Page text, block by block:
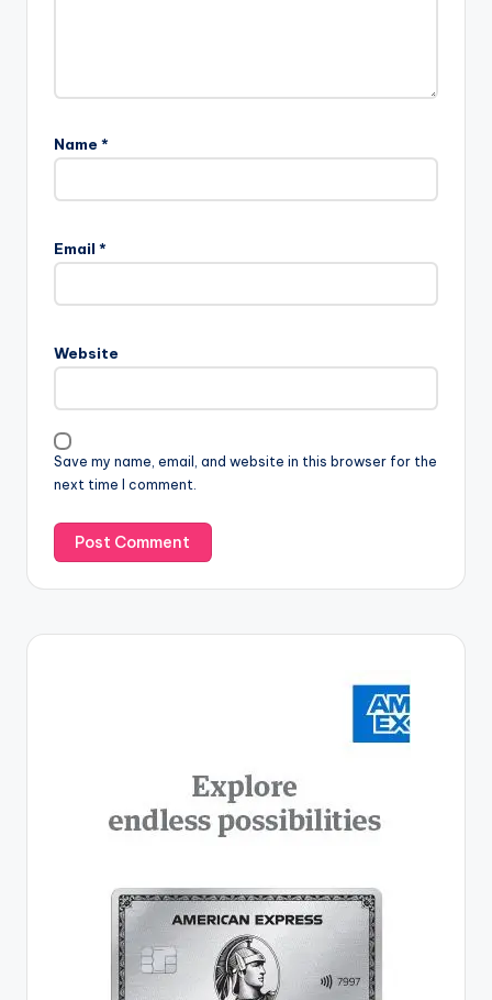
Name *
Email *
Website
Save my name, email, and website in this browser for the
next time I comment.